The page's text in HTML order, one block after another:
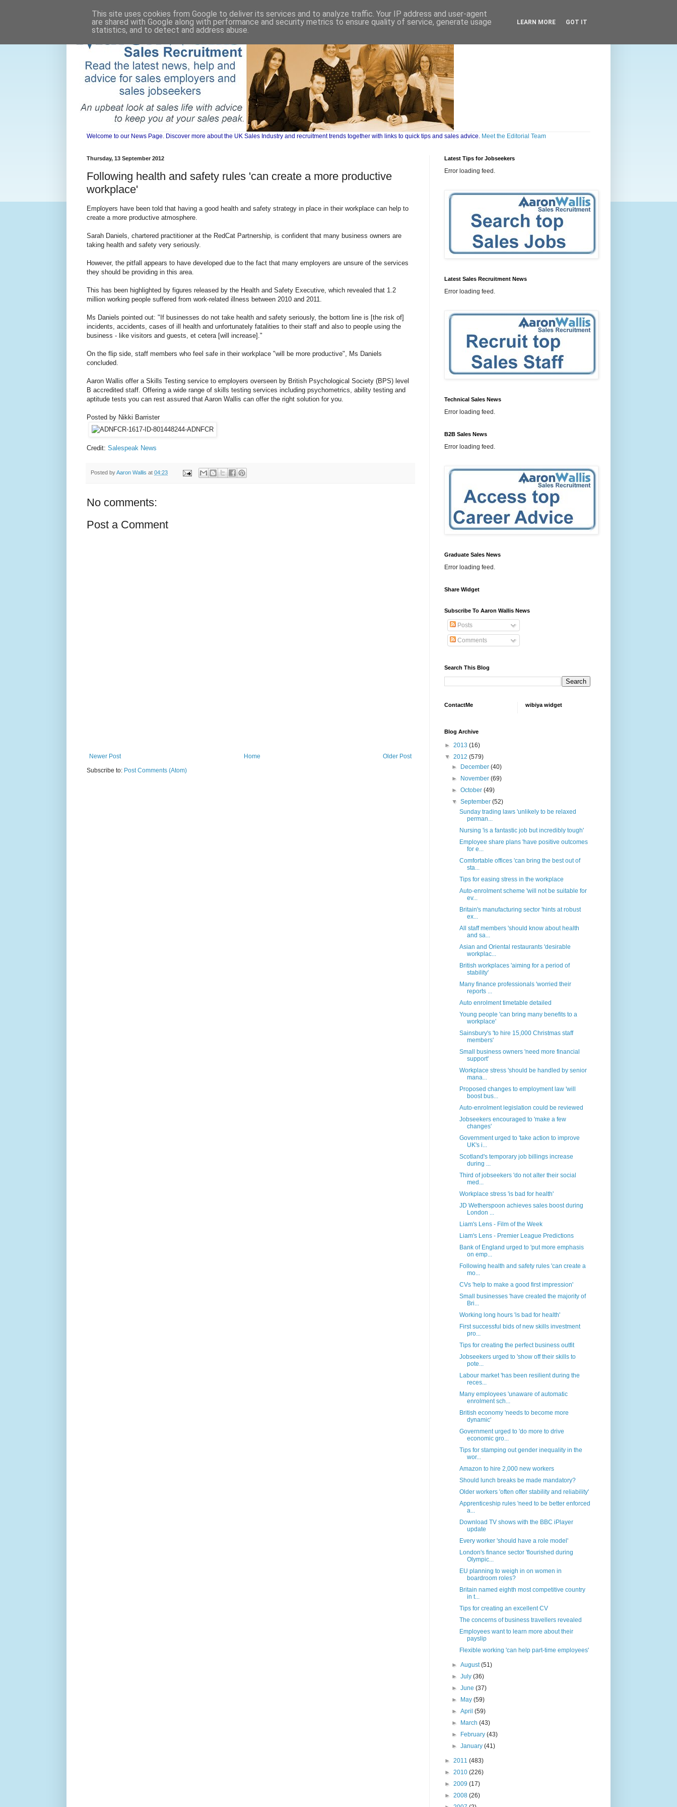
Welcome to our News Page. Discover more about the UK Sales Industry and recruitment trends together with links to quick tips and sales advice. Meet the Editorial Team
Thursday, 13 September 2012
Following health and safety rules 'can create a more productive
workplace'
Employers have been told that having a good health and safety strategy in place in their workplace can help to
create a more productive atmosphere.
Sarah Daniels, chartered practitioner at the RedCat Partnership, is confident that many business owners are
taking health and safety very seriously.
However, the pitfall appears to have developed due to the fact that many employers are unsure of the services
they should be providing in this area.
This has been highlighted by figures released by the Health and Safety Executive, which revealed that 1.2
million working people suffered from work-related illness between 2010 and 2011.
Ms Daniels pointed out: "If businesses do not take health and safety seriously, the bottom line is [the risk of]
incidents, accidents, cases of ill health and unfortunately fatalities to their staff and also to people using the
business - like visitors and guests, et cetera [will increase]."
On the flip side, staff members who feel safe in their workplace "will be more productive", Ms Daniels
concluded.
Aaron Wallis offer a Skills Testing service to employers overseen by British Psychological Society (BPS) level
B accredited staff. Offering a wide range of skills testing services including psychometrics, ability testing and
aptitude tests you can rest assured that Aaron Wallis can offer the right solution for you.
Posted by Nikki Barrister
Credit: Salespeak News
Posted byAaron Wallis at 04:23
No comments:
Post a Comment
Newer Post Older Post
Home
Subscribe to: Post Comments (Atom)
Latest Tips for Jobseekers
Error loading feed.
Latest Sales Recruitment News
Error loading feed.
Technical Sales News
Error loading feed.
B2B Sales News
Error loading feed.
Graduate Sales News
Error loading feed.
Share Widget
Subscribe To Aaron Wallis News
Posts
Comments
Search This Blog
ContactMe wibiya widget
Blog Archive
► 2013 (16)
▼ 2012 (579)
►
December(40)
►
November(69)
►October(49)
▼September(52)
Sunday trading laws 'unlikely to be relaxed
perman...
Nursing 'is a fantastic job but incredibly tough'
Employee share plans 'have positive outcomes
for e...
Comfortable offices 'can bring the best out of
sta...
Tips for easing stress in the workplace
Auto-enrolment scheme 'will not be suitable for
ev...
Britain's manufacturing sector 'hints at robust
ex...
All staff members 'should know about health
and sa...
Asian and Oriental restaurants 'desirable
workplac...
British workplaces 'aiming for a period of
stability'
Many finance professionals 'worried their
reports ...
Auto enrolment timetable detailed
Young people 'can bring many benefits to a
workplace'
Sainsbury's 'to hire 15,000 Christmas staff
members'
Small business owners 'need more financial
support'
Workplace stress 'should be handled by senior
mana...
Proposed changes to employment law 'will
boost bus...
Auto-enrolment legislation could be reviewed
Jobseekers encouraged to 'make a few
changes'
Government urged to 'take action to improve
UK's i...
Scotland's temporary job billings increase
during ...
Third of jobseekers 'do not alter their social
med...
Workplace stress 'is bad for health'
JD Wetherspoon achieves sales boost during
London ...
Liam's Lens - Film of the Week
Liam's Lens - Premier League Predictions
Bank of England urged to 'put more emphasis
on emp...
Following health and safety rules 'can create a
mo...
CVs 'help to make a good first impression'
Small businesses 'have created the majority of
Bri...
Working long hours 'is bad for health'
First successful bids of new skills investment
pro...
Tips for creating the perfect business outfit
Jobseekers urged to 'show off their skills to
pote...
Labour market 'has been resilient during the
reces...
Many employees 'unaware of automatic
enrolment sch...
British economy 'needs to become more
dynamic'
Government urged to 'do more to drive
economic gro...
Tips for stamping out gender inequality in the
wor...
Amazon to hire 2,000 new workers
Should lunch breaks be made mandatory?
Older workers 'often offer stability and reliability'
Apprenticeship rules 'need to be better enforced
a...
Download TV shows with the BBC iPlayer
update
Every worker 'should have a role model'
London's finance sector 'flourished during
Olympic...
EU planning to weigh in on women in
boardroom roles?
Britain named eighth most competitive country
in t...
Tips for creating an excellent CV
The concerns of business travellers revealed
Employees want to learn more about their
payslip
Flexible working 'can help part-time employees'
►August(51)
►July(36)
►June(37)
►
May(59)
►April(59)
►
March(43)
►
February(43)
►January(41)
► 2011 (483)
► 2010 (226)
► 2009 (17)
► 2008 (26)
This site uses cookies from Google to deliver its services and to analyze traffic. Your IP address and user-agent
are shared with Google along with performance and security metrics to ensure quality of service, generate usage
statistics, and to detect and address abuse.
LEARN MORE GOT IT